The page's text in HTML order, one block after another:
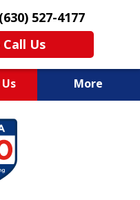
(630) 527-4177
Us
More